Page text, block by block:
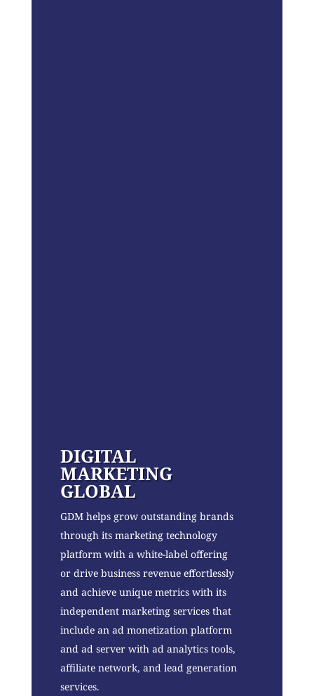
DIGITAL
MARKETING
GLOBAL
GDM helps grow outstanding brands
through its marketing technology
platform with a white-label offering
or drive business revenue effortlessly
and achieve unique metrics with its
independent marketing services that
include an ad monetization platform
and ad server with ad analytics tools,
affiliate network, and lead generation
services.